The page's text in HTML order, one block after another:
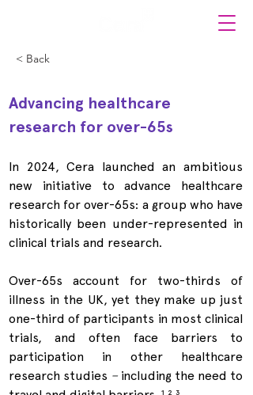
< Back
Advancing healthcare
research for over-65s
In 2024, Cera launched an ambitious
new initiative to advance healthcare
research for over-65s: a group who have
historically been under-represented in
clinical trials and research.
Over-65s account for two-thirds of
illness in the UK, yet they make up just
one-third of participants in most clinical
trials, and often face barriers to
participation in other healthcare
research studies – including the need to